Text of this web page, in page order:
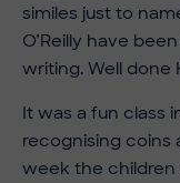
similes just to
O’Reilly have
writing. Well done
It was a fun class
recognising coins
week the